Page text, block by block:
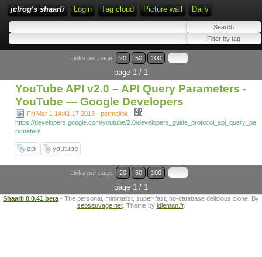
jcfrog's shaarli Login Tag cloud Picture wall Daily
Links per page: 20 50 100
page 1 / 1
YouTube API v2.0 – API Query Parameters -
YouTube — Google Developers
Fri Mar 1 14:41:17 2013 - permalink - -
https://developers.google.com/youtube/2.0/developers_guide_protocol_api_query_pa
rameters
api youtube
Links per page: 20 50 100
page 1 / 1
Shaarli 0.0.41 beta - The personal, minimalist, super-fast, no-database delicious clone. By
sebsauvage.net. Theme by idleman.fr.